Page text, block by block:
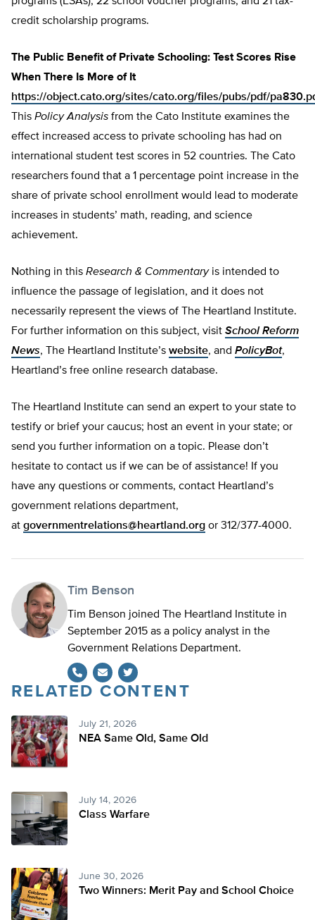
credit scholarship programs.
The Public Benefit of Private Schooling: Test Scores Rise
When There Is More of It
https://object.cato.org/sites/cato.org/files/pubs/pdf/
This Policy Analysis from the Cato Institute examines the
effect increased access to private schooling has had on
international student test scores in 52 countries. The Cato
researchers found that a 1 percentage point increase in the
share of private school enrollment would lead to moderate
increases in students’ math, reading, and science
achievement.
Nothing in this Research & Commentaryis intended to
influence the passage of legislation, and it does not
necessarily represent the views of The Heartland Institute.
For further information on this subject, visit School Reform
News, The Heartland Institute’s website, and PolicyBot,
Heartland’s free online research database.
The Heartland Institute can send an expert to your state to
testify or brief your caucus; host an event in your state; or
send you further information on a topic. Please don’t
hesitate to contact us if we can be of assistance! If you
have any questions or comments, contact Heartland’s
government relations department,
at governmentrelations@heartland.org or 312/377-4000.
Tim Benson
Tim Benson joined The Heartland Institute in
September 2015 as a policy analyst in the
Government Relations Department.
Twitter
RELATED CONTENT
July 21, 2026
NEA Same Old, Same Old
July 14, 2026
Class Warfare
June 30, 2026
Two Winners: Merit Pay and School Choice